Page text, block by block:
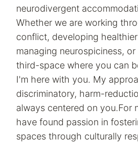
neurodivergent
Whether we are working
conflict, developing
managing neurospiciness,
third-space where you can
I'm here with you. My
discriminatory, harm-
always centered on you.For
have found passion in
spaces through culturally